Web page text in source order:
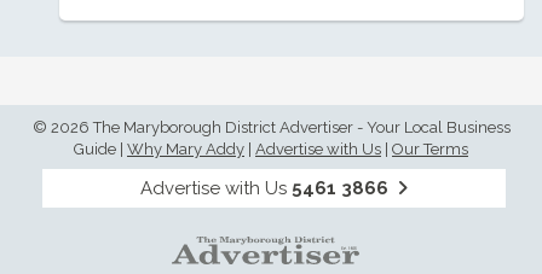
© 2026 The Maryborough District Advertiser - Your Local Business
Guide Why Mary Addy Advertise with Us Our Terms
Advertise with Us 5461 3866